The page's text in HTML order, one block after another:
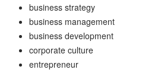
business strategy
business management
business development
corporate culture
entrepreneur